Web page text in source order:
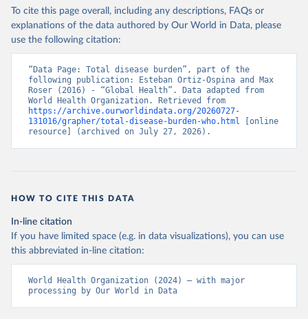
To cite this page overall, including any descriptions, FAQs or
explanations of the data authored by Our World in Data, please
use the following citation:
“Data Page: Total disease burden”, part of the
following publication: Esteban Ortiz-Ospina and Max
Roser (2016) - “Global Health”. Data adapted from
https://archive.ourworldindata.org/20260727-
131016/grapher/total-disease-burden-who.html [online
resource] (archived on July 27, 2026).
HOW TO CITE THIS DATA
In-line citation
If you have limited space (e.g. in data visualizations), you can use
this abbreviated in-line citation:
World Health Organization (2024) – with major
processing by Our World in Data